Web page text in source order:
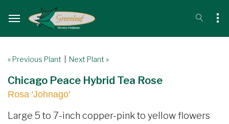
« Previous Plant Next Plant »
Chicago Peace Hybrid Tea Rose
Rosa 'Johnago'
Large 5 to 7-inch copper-pink to yellow flowers